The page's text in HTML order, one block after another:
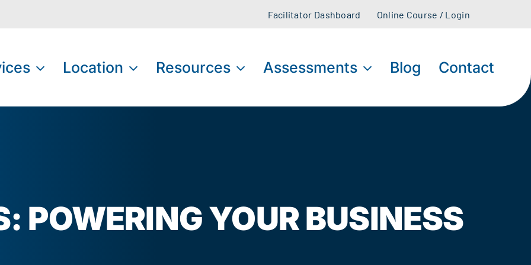
Facilitator Dashboard Online Course / Login
Location Resources Assessments Blog Contact
POWERING YOUR BUSINESS